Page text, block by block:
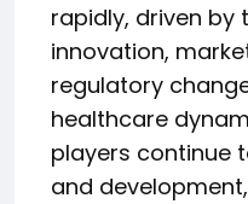
rapidly, driven by
innovation,
regulatory
healthcare
players continue
and